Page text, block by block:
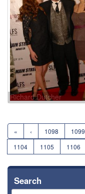
Richard Dutcher
« ‹ 1098 1099
1104
1105 1106
Search